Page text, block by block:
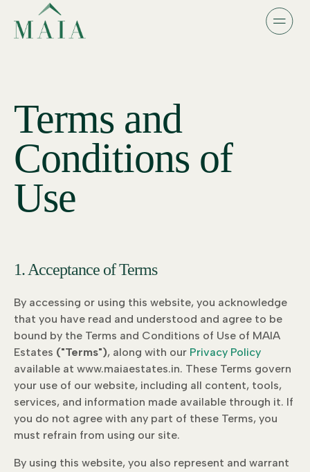
Terms and
Conditions of
Use
1. Acceptance of Terms
By accessing or using this website, you acknowledge
that you have read and understood and agree to be
bound by the Terms and Conditions of Use of MAIA
Estates ("Terms"), along with our Privacy Policy
available at www.maiaestates.in. These Terms govern
your use of our website, including all content, tools,
services, and information made available through it. If
you do not agree with any part of these Terms, you
must refrain from using our site.
By using this website, you also represent and warrant